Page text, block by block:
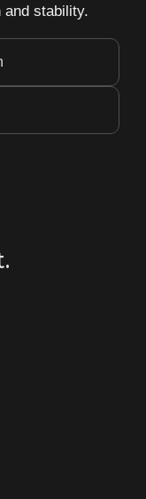
and stability.